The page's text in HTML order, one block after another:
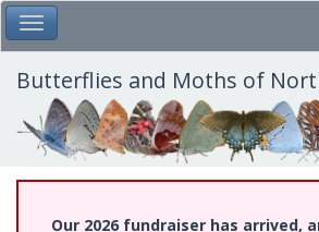
Skip
to
main
content
Toggle Main Menu
Butterflies and Moths of
Our 2026 fundraiser has arrived,